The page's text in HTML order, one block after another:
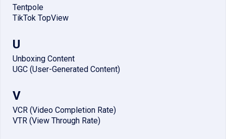
Tentpole
TikTok TopView
U
Unboxing Content
UGC (User-Generated Content)
V
VCR (Video Completion Rate)
VTR (View Through Rate)